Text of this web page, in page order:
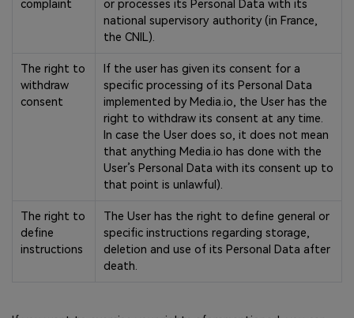
complaint
or processes its Personal Data with its
national supervisory authority (in France,
the CNIL).
The right to
withdraw
consent
If the user has given its consent for a
specific processing of its Personal Data
implemented by Media.io, the User has the
right to withdraw its consent at any time.
In case the User does so, it does not mean
that anything Media.io has done with the
User’s Personal Data with its consent up to
that point is unlawful).
The right to
define
instructions
The User has the right to define general or
specific instructions regarding storage,
deletion and use of its Personal Data after
death.